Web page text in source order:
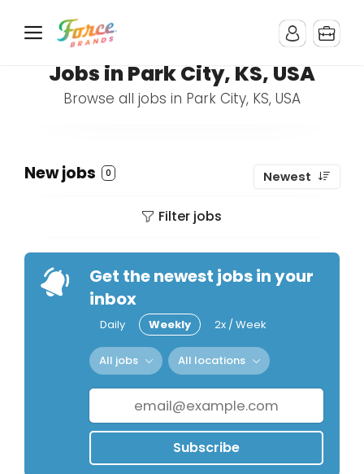
Jobs in Park City, KS, USA
Browse all jobs in Park City, KS, USA
New jobs 0 Newest
Filter jobs
Get the newest jobs in your
inbox
Daily Weekly 2x / Week
All jobs All locations
Subscribe